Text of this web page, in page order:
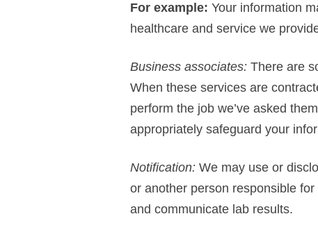
For example: Your information
healthcare and service we
Business associates:There are
When these services are
perform the job we’ve asked
appropriately safeguard your
Notification:We may use or
or another person responsible
and communicate lab results.